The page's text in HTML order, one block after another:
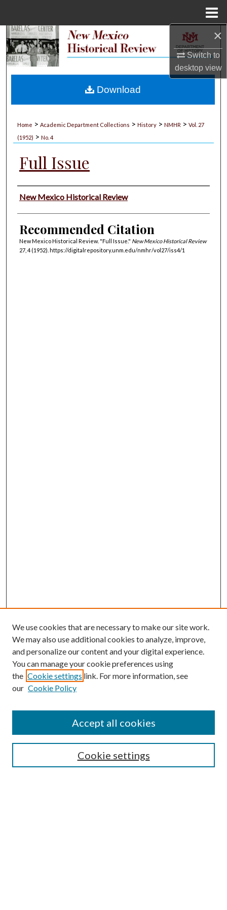
×
Switch to
desktopview
Search
My Account
Home > Academic Department Collections > History > NMHR > Vol. 27
(1952) > No. 4
Full Issue
Authors
New Mexico Historical Review
Recommended Citation
New Mexico Historical Review. "Full Issue." New Mexico Historical Review
27, 4 (1952). https://digitalrepository.unm.edu/nmhr/vol27/iss4/1
Download
Submission Guidelines
Gilberto Espinosa Prize
Receive Email Notices or RSS
We use cookies that are necessary to make our site work.
We may also use additional cookies to analyze, improve,
and personalize our content and your digital experience.
You can manage your cookie preferences using
the Cookie settings link. For more information, see
our Cookie Policy
Cookie settings
Accept all cookies